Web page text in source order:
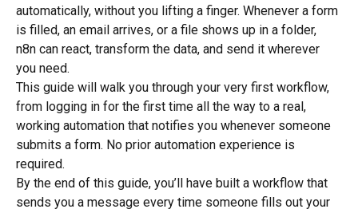
automatically, without you lifting a finger. Whenever a form
is filled, an email arrives, or a file shows up in a folder,
n8n can react, transform the data, and send it wherever
you need.
This guide will walk you through your very first workflow,
from logging in for the first time all the way to a real,
working automation that notifies you whenever someone
submits a form. No prior automation experience is
required.
By the end of this guide, you’ll have built a workflow that
sends you a message every time someone fills out your